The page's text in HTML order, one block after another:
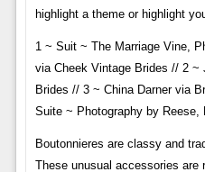
highlight a theme or highlight
1 ~ Suit ~ The Marriage Vine,
via Cheek Vintage Brides // 2
Brides // 3 ~ China Darner via
Suite ~ Photography by Reese,
Boutonnieres are classy and
These unusual accessories are